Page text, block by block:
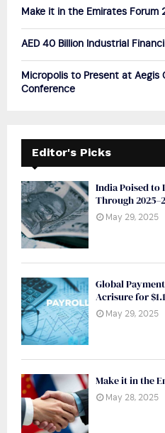
Make it in the Emirates Forum
AED 40 Billion Industrial
Micropolis to Present at Aegis
Conference
Editor's Picks
India Poised to
Through
May 29, 2025
Global
Acrisure for
May 29, 2025
Make it in the
May 28, 2025